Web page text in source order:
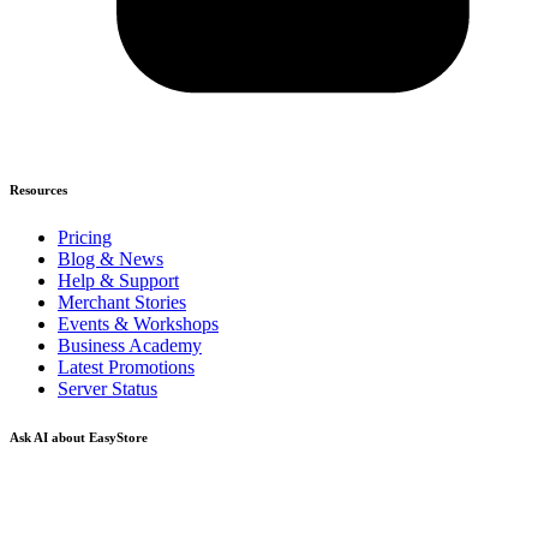
Resources
Pricing
Blog & News
Help & Support
Merchant Stories
Events & Workshops
Business Academy
Latest Promotions
Server Status
Ask AI about EasyStore